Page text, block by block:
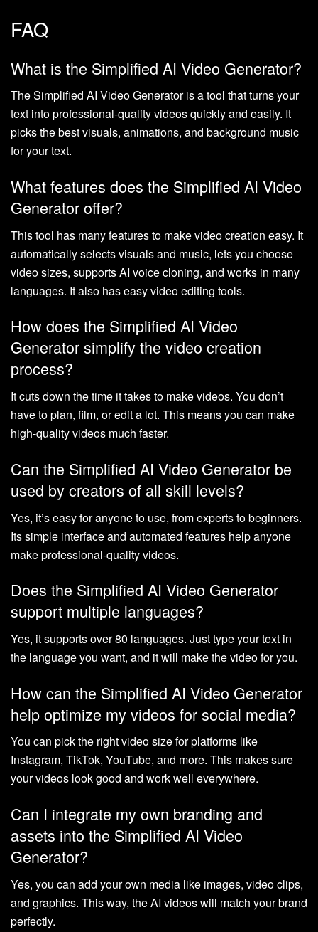
FAQ
What is the Simplified AI Video Generator?
The Simplified AI Video Generator is a tool that turns your
text into professional-quality videos quickly and easily. It
picks the best visuals, animations, and background music
for your text.
What features does the Simplified AI Video
Generator offer?
This tool has many features to make video creation easy. It
automatically selects visuals and music, lets you choose
video sizes, supports AI voice cloning, and works in many
languages. It also has easy video editing tools.
How does the Simplified AI Video
Generator simplify the video creation
process?
It cuts down the time it takes to make videos. You don’t
have to plan, film, or edit a lot. This means you can make
high-quality videos much faster.
Can the Simplified AI Video Generator be
used by creators of all skill levels?
Yes, it’s easy for anyone to use, from experts to beginners.
Its simple interface and automated features help anyone
make professional-quality videos.
Does the Simplified AI Video Generator
support multiple languages?
Yes, it supports over 80 languages. Just type your text in
the language you want, and it will make the video for you.
How can the Simplified AI Video Generator
help optimize my videos for social media?
You can pick the right video size for platforms like
Instagram, TikTok, YouTube, and more. This makes sure
your videos look good and work well everywhere.
Can I integrate my own branding and
assets into the Simplified AI Video
Generator?
Yes, you can add your own media like images, video clips,
and graphics. This way, the AI videos will match your brand
perfectly.